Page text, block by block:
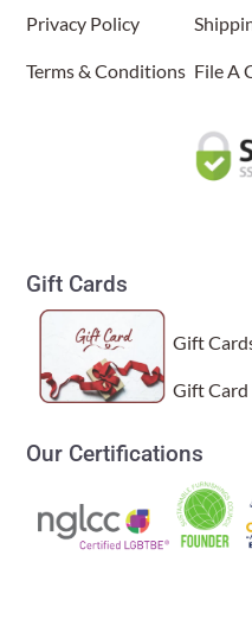
Privacy Policy
Terms & Conditions File A
Gift Cards
Gift
Gift Card
Our Certifications